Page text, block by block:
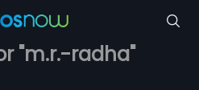
"m.r.-radha"